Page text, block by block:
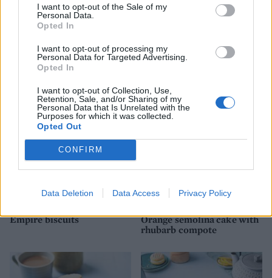
I want to opt-out of the Sale of my
Personal Data.
Opted In
I want to opt-out of processing my
Personal Data for Targeted Advertising.
Opted In
I want to opt-out of Collection, Use,
Retention, Sale, and/or Sharing of my
Personal Data that Is Unrelated with the
Purposes for which it was collected.
Opted Out
CONFIRM
Data Deletion Data Access Privacy Policy
Pistachio cannoli tart Basic shortbread
Empire biscuits
Orange semolina cake with
rhubarb compote